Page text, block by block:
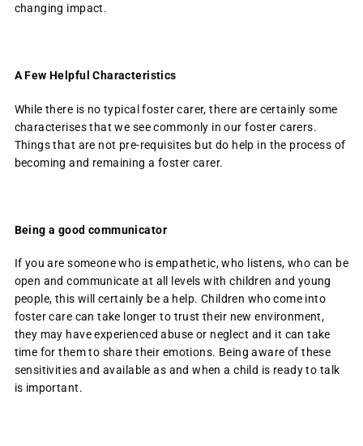
changing impact.
A Few Helpful Characteristics
While there is no typical foster carer, there are certainly some
characterises that we see commonly in our foster carers.
Things that are not pre-requisites but do help in the process of
becoming and remaining a foster carer.
Being a good communicator
If you are someone who is empathetic, who listens, who can be
open and communicate at all levels with children and young
people, this will certainly be a help. Children who come into
foster care can take longer to trust their new environment,
they may have experienced abuse or neglect and it can take
time for them to share their emotions. Being aware of these
sensitivities and available as and when a child is ready to talk
is important.